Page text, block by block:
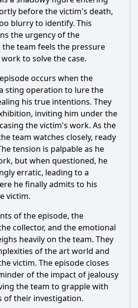
before the victim's death,
blurry to identify. This
the urgency of the
team feels the pressure
to solve the case.
occurs when the
sting operation to lure the
his true intentions. They
inviting him under the
the victim's work. As the
team watches closely, ready
tension is palpable as he
but when questioned, he
erratic, leading to a
he finally admits to his
victim.
of the episode, the
collector, and the emotional
heavily on the team. They
of the art world and
victim. The episode closes
of the impact of jealousy
the team to grapple with
of their investigation.